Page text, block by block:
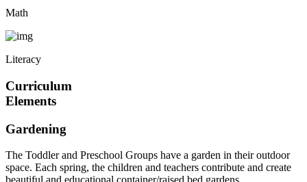
Math
Literacy
Curriculum
Elements
Gardening
The Toddler and Preschool Groups have a garden in their outdoor
space. Each spring, the children and teachers contribute and create